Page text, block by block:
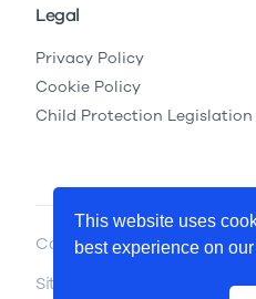
Legal
Privacy Policy
Cookie Policy
Child Protection Legislation
Copyright © 2026 YouthLink
Site by
This website uses
best experience on